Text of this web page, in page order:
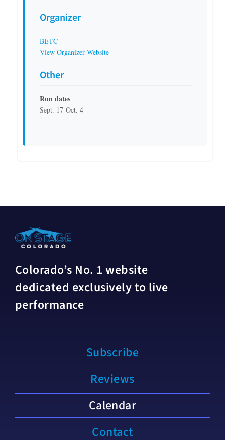
Organizer
BETC
View Organizer Website
Other
Run dates
Sept. 17-Oct. 4
Colorado’s No. 1 website
dedicated exclusively to live
performance
Subscribe
Reviews
Calendar
Contact